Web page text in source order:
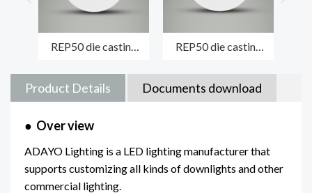
REP50 die casting
LENS/COB version
REP50 die casting
LENS/SMD version
Product Details Documents download
● Over view
ADAYO Lighting is a LED lighting manufacturer that
supports customizing all kinds of downlights and other
commercial lighting.